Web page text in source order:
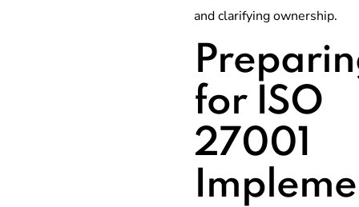
and clarifying ownership.
for ISO
27001